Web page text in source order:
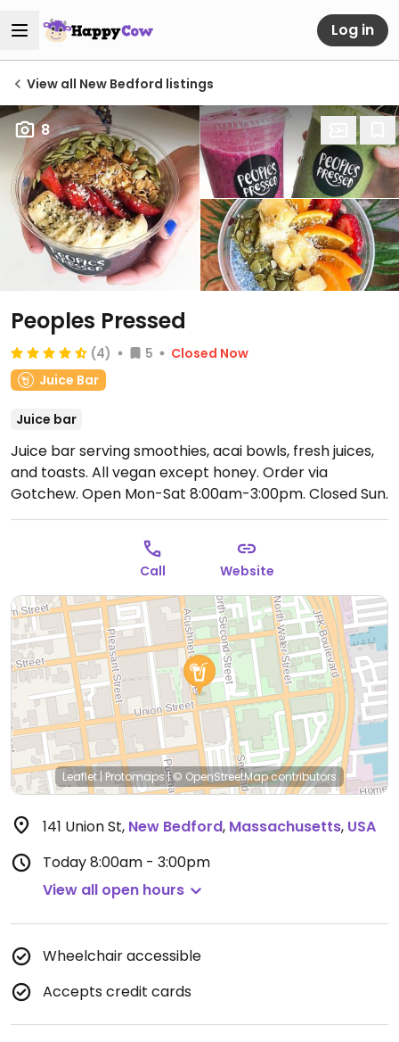
Log in
View all New Bedford listings
8
Peoples Pressed
(4) 5
Closed Now
Juice Bar
Juice bar
Juice bar serving smoothies, acai bowls, fresh juices,
and toasts. All vegan except honey. Order via
Gotchew. Open Mon-Sat 8:00am-3:00pm. Closed Sun.
Call Website
Leaflet | Protomaps|© OpenStreetMapcontributors
141 Union St, New Bedford, Massachusetts, USA
Today8:00am - 3:00pm
View all open hours
Wheelchair accessible
Accepts credit cards